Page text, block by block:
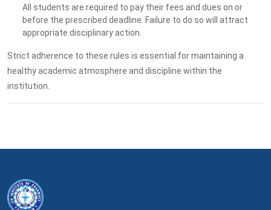
All students are required to pay their fees and dues on or
before the prescribed deadline. Failure to do so will attract
appropriate disciplinary action.
Strict adherence to these rules is essential for maintaining a
healthy academic atmosphere and discipline within the
institution.